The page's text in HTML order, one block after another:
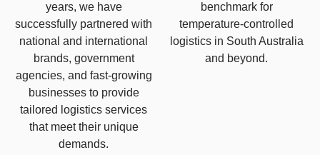
years, we have
successfully partnered with
national and international
brands, government
agencies, and fast-growing
businesses to provide
tailored logistics services
that meet their unique
demands.
benchmark for
temperature-controlled
logistics in South Australia
and beyond.